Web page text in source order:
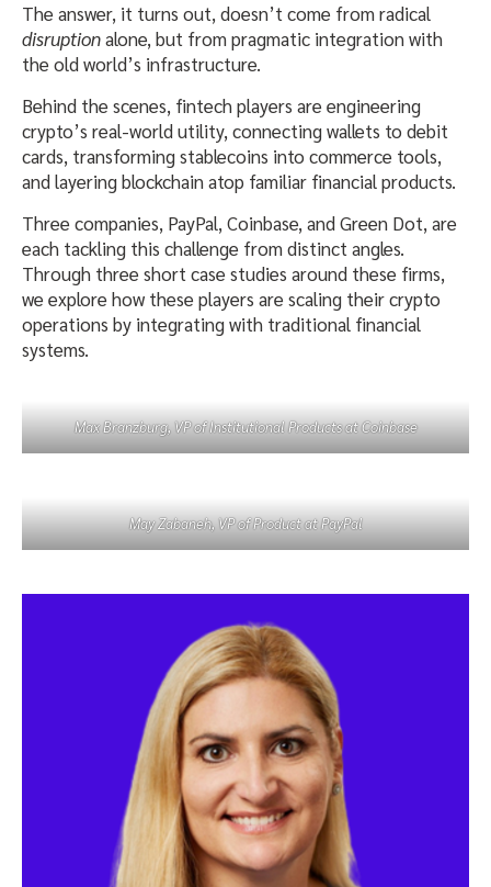
The answer, it turns out, doesn’t come from radical
disruptionalone, but from pragmatic integration with
the old world’s infrastructure.
Behind the scenes, fintech players are engineering
crypto’s real-world utility, connecting wallets to debit
cards, transforming stablecoins into commerce tools,
and layering blockchain atop familiar financial products.
Three companies, PayPal, Coinbase, and Green Dot, are
each tackling this challenge from distinct angles.
Through three short case studies around these firms,
we explore how these players are scaling their crypto
operations by integrating with traditional financial
systems.
Max Branzburg, VP of Institutional Products at Coinbase
May Zabaneh, VP of Product at PayPal